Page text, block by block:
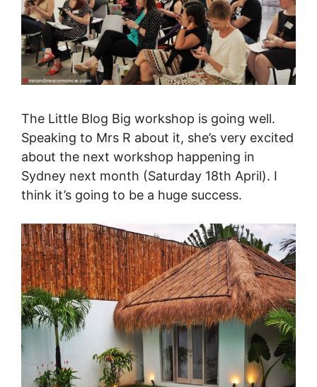
The Little Blog Big workshop is going well.
Speaking to Mrs R about it, she’s very excited
about the next workshop happening in
Sydney next month (Saturday 18th April). I
think it’s going to be a huge success.